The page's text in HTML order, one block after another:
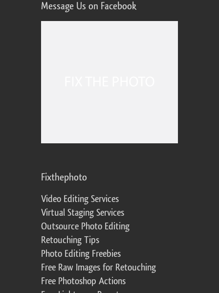
Message Us on Facebook
Fixthephoto
Video Editing Services
Virtual Staging Services
Outsource Photo Editing
Retouching Tips
Photo Editing Freebies
Free Raw Images for Retouching
Free Photoshop Actions